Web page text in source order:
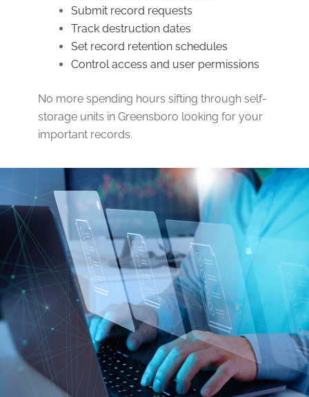
Submit record requests
Track destruction dates
Set record retention schedules
Control access and user permissions
No more spending hours sifting through self-
storage units in Greensboro looking for your
important records.